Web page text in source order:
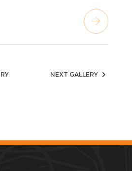
NEXT GALLERY